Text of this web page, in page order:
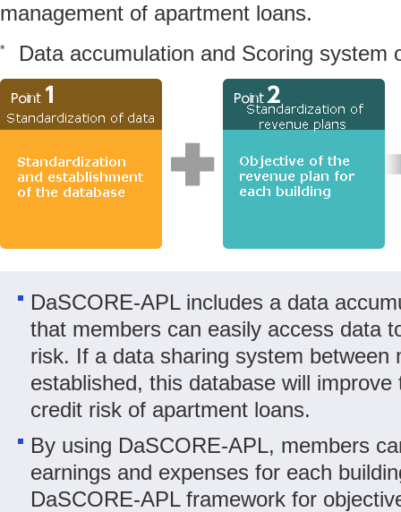
management of apartment loans.
* Data accumulation and Scoring system
DaSCORE-APL includes a data
that members can easily access data
risk. If a data sharing system between
established, this database will improve
credit risk of apartment loans.
By using DaSCORE-APL, members
earnings and expenses for each
DaSCORE-APL framework for